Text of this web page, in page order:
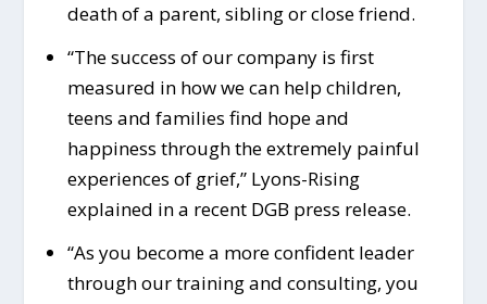
death of a parent, sibling or close friend.
“The success of our company is first
measured in how we can help children,
teens and families find hope and
happiness through the extremely painful
experiences of grief,” Lyons-Rising
explained in a recent DGB press release.
“As you become a more confident leader
through our training and consulting, you